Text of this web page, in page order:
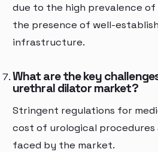
due to the high prevalence
the presence of well-
infrastructure.
What are the key
urethral dilator market?
Stringent regulations for
cost of urological procedures
faced by the market.